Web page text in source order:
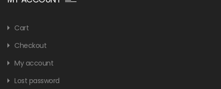
Cart
Checkout
My account
Lost password